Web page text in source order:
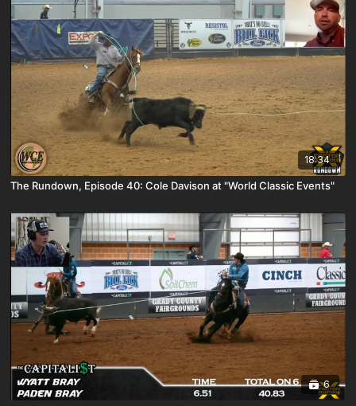
18:34
The Rundown, Episode 40: Cole Davison at "World Classic Events"
6